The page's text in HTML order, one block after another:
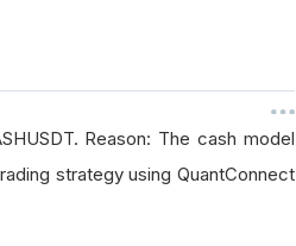
Reason: The cash model
strategy using QuantConnect